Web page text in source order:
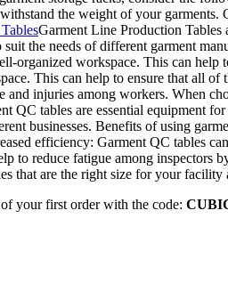
the weight of your
Garment Line Production Tables
suit the needs of different garment
organized workspace. This can
This can help to ensure that all of
and injuries among workers. When
QC tables are essential equipment
businesses. Benefits of using
efficiency: Garment QC tables
to reduce fatigue among inspectors
that are the right size for your
your first order with the code: